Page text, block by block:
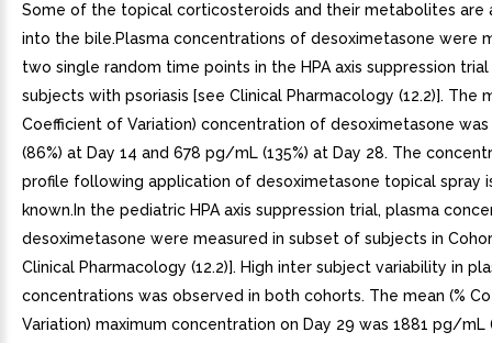
Some of the topical corticosteroids and their metabolites are
into the bile.Plasma concentrations of desoximetasone were
two single random time points in the HPA axis suppression trial
subjects with psoriasis [see Clinical Pharmacology (12.2)]. The
Coefficient of Variation) concentration of desoximetasone
(86%) at Day 14 and 678 pg/mL (135%) at Day 28. The
profile following application of desoximetasone topical spray
known.In the pediatric HPA axis suppression trial, plasma
desoximetasone were measured in subset of subjects in
Clinical Pharmacology (12.2)]. High inter subject variability in
concentrations was observed in both cohorts. The mean (%
Variation) maximum concentration on Day 29 was 1881 pg/mL